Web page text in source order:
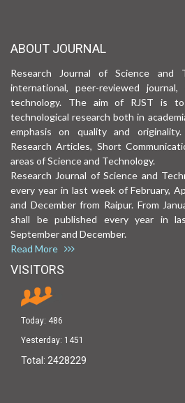
ABOUT JOURNAL
Research Journal of Science and
international, peer-reviewed
technology. The aim of RJST is
technological research both in
emphasis on quality and
Research Articles, Short
areas of Science and Technology.
Research Journal of Science and
every year in last week of February,
and December from Raipur. From
shall be published every year in
September and December.
Read More
VISITORS
Today: 486
Yesterday: 1451
Total: 2428229